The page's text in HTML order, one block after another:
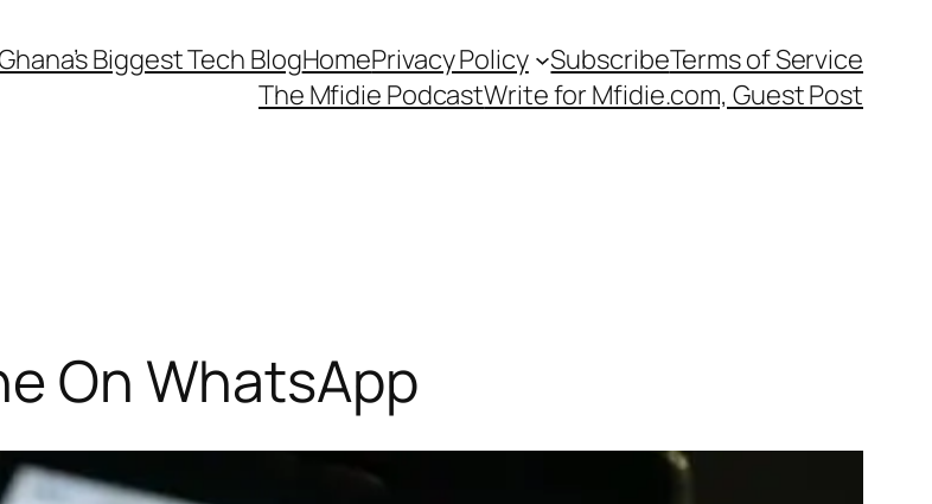
Biggest Tech BlogHomePrivacy Policy SubscribeTerms of Service
The Mfidie PodcastWrite for Mfidie.com, Guest Post
On WhatsApp